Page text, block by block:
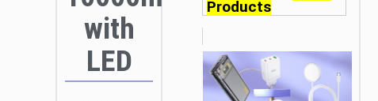
with
LED
Products